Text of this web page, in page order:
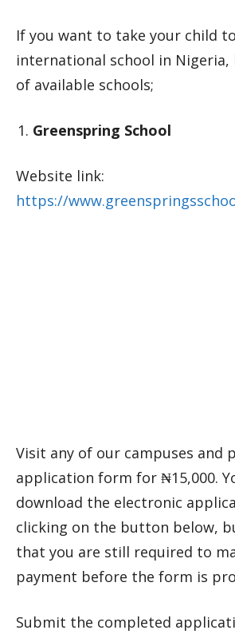
If you want to take your child
international school in Nigeria,
of available schools;
Greenspring School
Website link:
https://
Visit any of our campuses and
application form for ₦15,000.
download the electronic
clicking on the button below,
that you are still required to
payment before the form is
Submit the completed